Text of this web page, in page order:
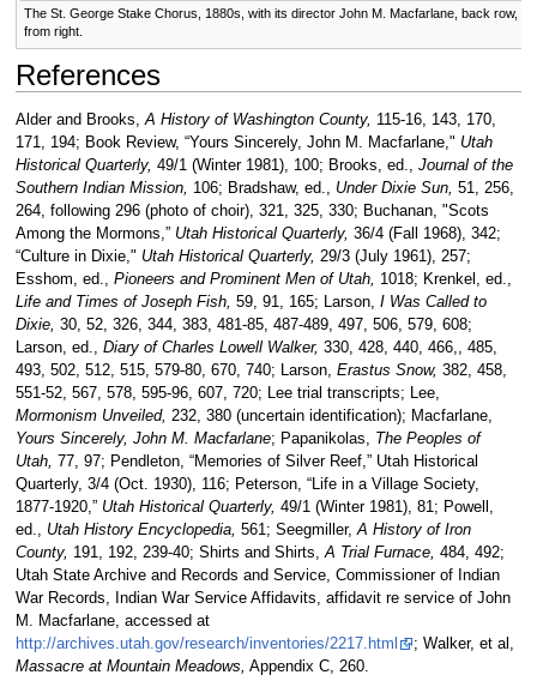
The St. George Stake Chorus, 1880s, with its director John M. Macfarlane, back row,
from right.
References
Alder and Brooks,A History of Washington County, 115-16, 143, 170,
171, 194; Book Review, “Yours Sincerely, John M. Macfarlane," Utah
Historical Quarterly, 49/1 (Winter 1981), 100; Brooks, ed., Journal of the
Southern Indian Mission, 106; Bradshaw, ed., Under Dixie Sun, 51, 256,
264, following 296 (photo of choir), 321, 325, 330; Buchanan, "Scots
Among the Mormons,” Utah Historical Quarterly, 36/4 (Fall 1968), 342;
“Culture in Dixie," Utah Historical Quarterly, 29/3 (July 1961), 257;
Esshom, ed., Pioneers and Prominent Men of Utah, 1018; Krenkel, ed.,
Life and Times of Joseph Fish, 59, 91, 165; Larson, I Was Called to
Dixie, 30, 52, 326, 344, 383, 481-85, 487-489, 497, 506, 579, 608;
Larson, ed., Diary of Charles Lowell Walker, 330, 428, 440, 466,, 485,
493, 502, 512, 515, 579-80, 670, 740; Larson, Erastus Snow, 382, 458,
551-52, 567, 578, 595-96, 607, 720; Lee trial transcripts; Lee,
Mormonism Unveiled, 232, 380 (uncertain identification); Macfarlane,
Yours Sincerely, John M. Macfarlane; Papanikolas, The Peoples of
Utah, 77, 97; Pendleton, “Memories of Silver Reef,” Utah Historical
Quarterly, 3/4 (Oct. 1930), 116; Peterson, “Life in a Village Society,
1877-1920,” Utah Historical Quarterly, 49/1 (Winter 1981), 81; Powell,
ed., Utah History Encyclopedia, 561; Seegmiller,A History of Iron
County, 191, 192, 239-40; Shirts and Shirts,A Trial Furnace, 484, 492;
Utah State Archive and Records and Service, Commissioner of Indian
War Records, Indian War Service Affidavits, affidavit re service of John
M. Macfarlane, accessed at
http://archives.utah.gov/research/inventories/2217.html
; Walker, et al,
Massacre at Mountain Meadows, Appendix C, 260.